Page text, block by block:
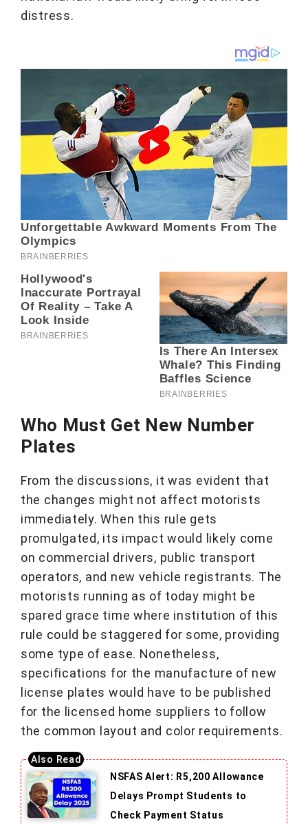
distress.
Who Must Get New Number
Plates
From the discussions, it was evident that
the changes might not affect motorists
immediately. When this rule gets
promulgated, its impact would likely come
on commercial drivers, public transport
operators, and new vehicle registrants. The
motorists running as of today might be
spared grace time where institution of this
rule could be staggered for some, providing
some type of ease. Nonetheless,
specifications for the manufacture of new
license plates would have to be published
for the licensed home suppliers to follow
the common layout and color requirements.
NSFAS Alert: R5,200 Allowance
Delays Prompt Students to
Check Payment Status